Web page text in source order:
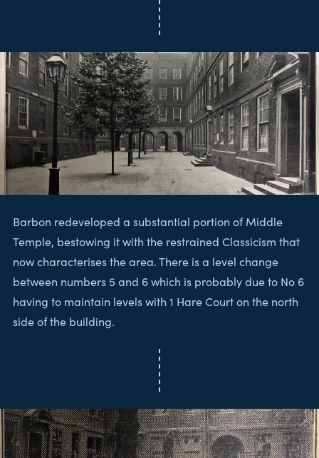
Barbon redeveloped a substantial portion of Middle
Temple, bestowing it with the restrained Classicism that
now characterises the area. There is a level change
between numbers 5 and 6 which is probably due to No 6
having to maintain levels with 1 Hare Court on the north
side of the building.